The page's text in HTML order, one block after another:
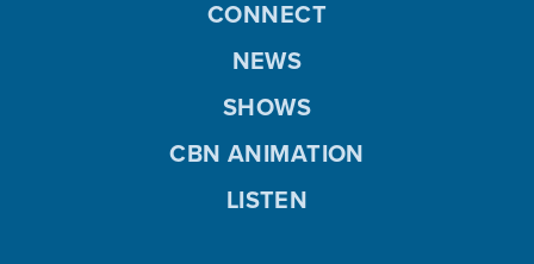
CONNECT
NEWS
SHOWS
CBN ANIMATION
LISTEN